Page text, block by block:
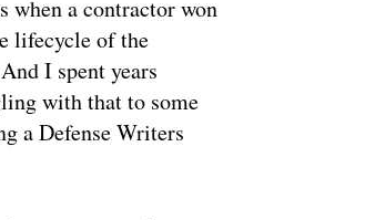
when a contractor won
lifecycle of the
I spent years
with that to some
a Defense Writers